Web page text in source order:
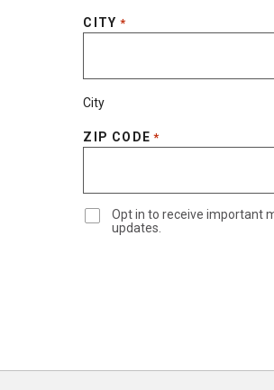
CITY *
City
ZIP CODE *
Opt in to receive important
updates.